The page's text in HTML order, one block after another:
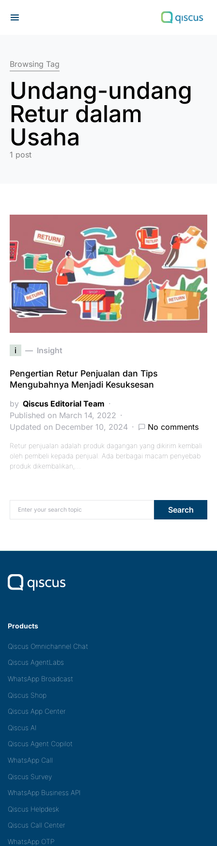
Browsing Tag
Undang-undang
Retur dalam
Usaha
1 post
i Insight
Pengertian Retur Penjualan dan Tips
Mengubahnya Menjadi Kesuksesan
by Qiscus Editorial Team
Published on March 14, 2022
Updated on December 10, 2024
No comments
Retur penjualan adalah produk dagangan yang dikirim kembali
oleh pembeli kepada penjual. Ada berbagai macam penyebab
produk dikembalikan,…
Search for: Search
Products
Qiscus Omnichannel Chat
Qiscus AgentLabs
WhatsApp Broadcast
Qiscus Shop
Qiscus App Center
Qiscus AI
Qiscus Agent Copilot
WhatsApp Call
Qiscus Survey
WhatsApp Business API
Qiscus Helpdesk
Qiscus Call Center
WhatsApp OTP